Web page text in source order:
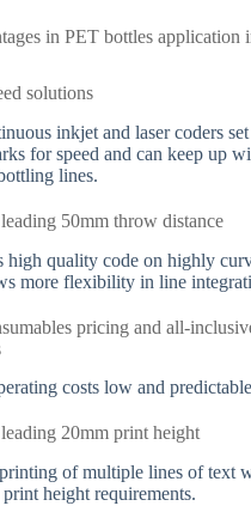
in PET bottles application
solutions
inkjet and laser coders
for speed and can keep up
lines.
50mm throw distance
high quality code on highly
more flexibility in line
pricing and all-
costs low and
20mm print height
of multiple lines of text
height requirements.